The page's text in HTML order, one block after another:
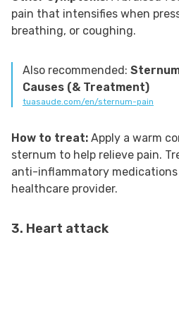
pain that intensifies when
breathing, or coughing.
Also recommended:
Causes (& Treatment)
tuasaude.com/en/sternum-pain
How to treat: Apply a warm
sternum to help relieve pain.
anti-inflammatory medications
healthcare provider.
3. Heart attack